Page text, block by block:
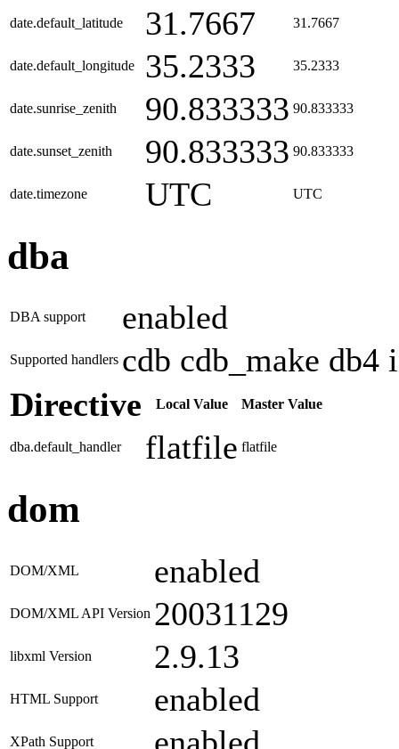
date.default_latitude 31.7667 31.7667
date.default_longitude 35.2333 35.2333
date.sunrise_zenith 90.833333 90.833333
date.sunset_zenith 90.833333 90.833333
date.timezone UTC UTC
dba
DBA support enabled
Supported handlers cdb cdb_make
Directive
Local Value Master Value
dba.default_handler flatfile flatfile
dom
DOM/XML enabled
DOM/XML API Version 20031129
libxml Version 2.9.13
HTML Support enabled
XPath Support